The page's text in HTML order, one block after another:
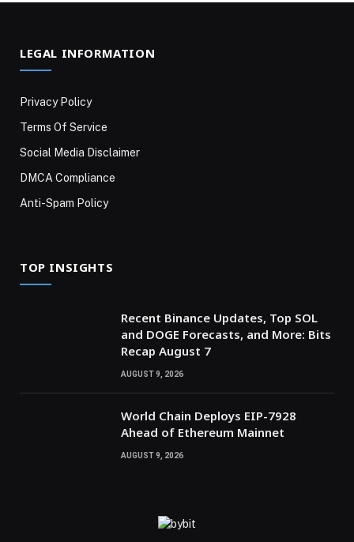
LEGAL INFORMATION
Privacy Policy
Terms Of Service
Social Media Disclaimer
DMCA Compliance
Anti-Spam Policy
TOP INSIGHTS
Recent Binance Updates, Top SOL
and DOGE Forecasts, and More: Bits
Recap August 7
AUGUST 9, 2026
World Chain Deploys EIP-7928
Ahead of Ethereum Mainnet
AUGUST 9, 2026